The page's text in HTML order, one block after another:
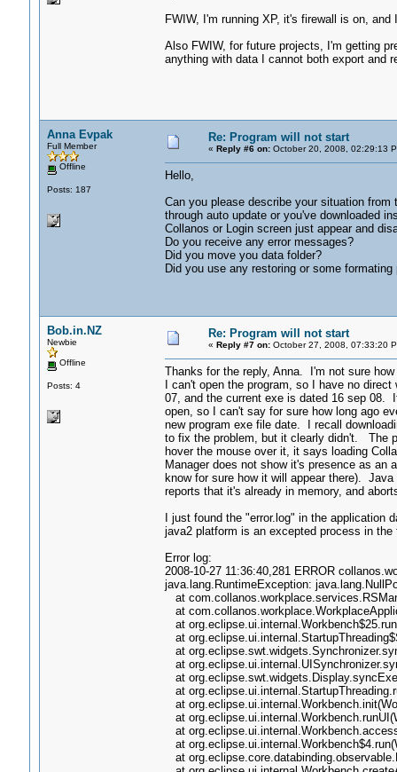
FWIW, I'm running XP, it's firewall is on,
Also FWIW, for future projects, I'm getting
anything with data I cannot both export and
Anna Evpak
Full Member
Offline
Posts: 187
Re: Program will not start
« Reply #6 on:October 20, 2008, 02:29:13
Hello,
Can you please describe your situation
through auto update or you've downloaded
Collanos or Login screen just appear and
Do you receive any error messages?
Did you move you data folder?
Did you use any restoring or some formating
Bob.in.NZ
Newbie
Offline
Posts: 4
Re: Program will not start
« Reply #7 on:October 27, 2008, 07:33:20
Thanks for the reply, Anna. I'm not sure
I can't open the program, so I have no
07, and the current exe is dated 16 sep 08.
open, so I can't say for sure how long ago
new program exe file date. I recall
to fix the problem, but it clearly didn't. The
hover the mouse over it, it says loading
Manager does not show it's presence as
know for sure how it will appear there).
reports that it's already in memory, and
I just found the "error.log" in the
java2 platform is an excepted process in the
Error log:
2008-10-27 11:36:40,281 ERROR
java.lang.RuntimeException:
at
at
at
at
at
at
at
at
at
at
at
at
at